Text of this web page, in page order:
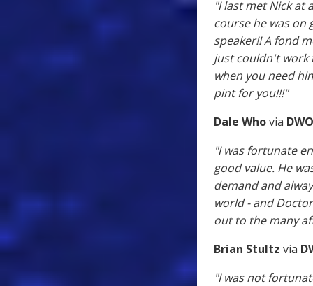
"I last met Nick at
course he was on
speaker!! A fond
just couldn't work
when you need
pint for you!!!"
Dale Whovia
"I was fortunate
good value. He
demand and
world - and
out to the many
Brian Stultz via
"I was not